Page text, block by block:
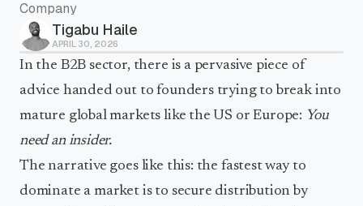
Subscribe to Founder to listen
weekly updates.
Subscribe to listen
Company
Tigabu Haile
APRIL 30, 2026
In the B2B sector, there is a pervasive piece of
advice handed out to founders trying to break into
mature global markets like the US or Europe: You
need an insider.
The narrative goes like this: the fastest way to
dominate a market is to secure distribution by